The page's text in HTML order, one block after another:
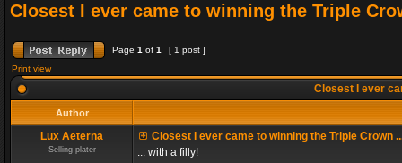
Closest I ever came to winning the Triple
Page 1 of 1
[ 1 post ]
Print view
Closest I ever
Author
Lux Aeterna
Selling plater
Closest I ever came to winning the Triple Crown
... with a filly!